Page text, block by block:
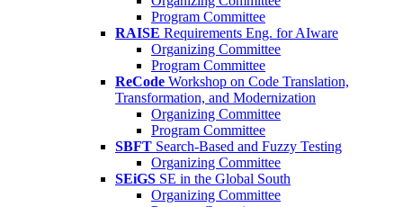
Program Committee
RAISE Requirements Eng. for AIware
Organizing Committee
Program Committee
ReCode Workshop on Code Translation,
Transformation, and Modernization
Organizing Committee
Program Committee
SBFT Search-Based and Fuzzy Testing
Organizing Committee
SEiGS SE in the Global South
Organizing Committee